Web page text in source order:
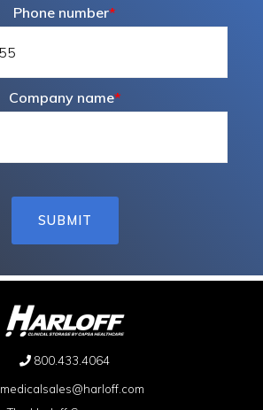
Phone number*
Company name*
800.433.4064
medicalsales@harloff.com